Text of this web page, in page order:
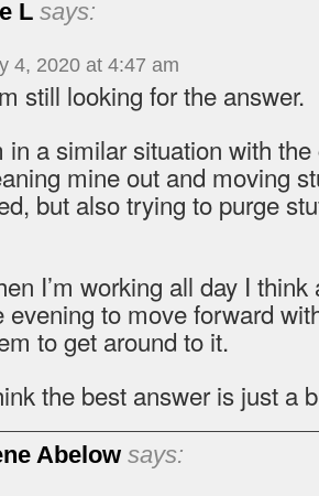
L says:
4, 2020 at 4:47 am
still looking for the answer.
in a similar situation with
mine out and moving
but also trying to purge
I’m working all day I
evening to move forward
to get around to it.
the best answer is just a
Abelow says: